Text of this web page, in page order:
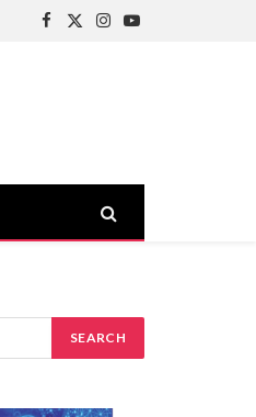
Facebook
X
Instagram
YouTube